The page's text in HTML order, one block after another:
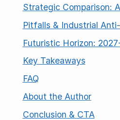
Strategic Comparison:
Pitfalls & Industrial
Futuristic Horizon:
Key Takeaways
FAQ
About the Author
Conclusion & CTA